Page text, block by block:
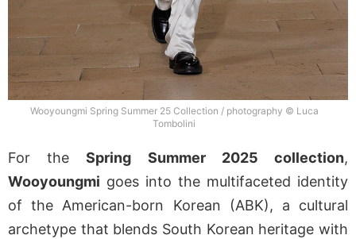
Wooyoungmi Spring Summer 25 Collection / photography © Luca
Tombolini
For theSpring Summer 2025 collection,
Wooyoungmi goes into the multifaceted identity
of the American-born Korean (ABK), a cultural
archetype that blends South Korean heritage with